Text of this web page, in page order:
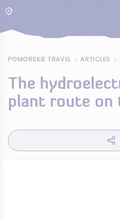
POMORSKIE TRAVEL ARTICLES
The
plant route on